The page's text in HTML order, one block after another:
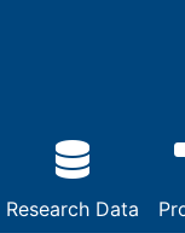
Research Data